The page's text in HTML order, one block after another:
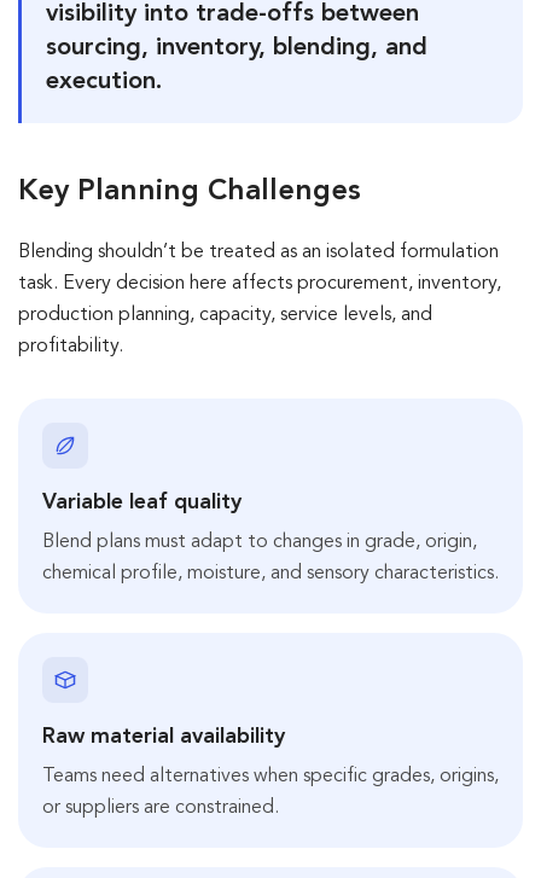
visibility into trade-offs between
sourcing, inventory, blending, and
execution.
Key Planning Challenges
Blending shouldn’t be treated as an isolated formulation
task. Every decision here affects procurement, inventory,
production planning, capacity, service levels, and
profitability.
Variable leaf quality
Blend plans must adapt to changes in grade, origin,
chemical profile, moisture, and sensory characteristics.
Raw material availability
Teams need alternatives when specific grades, origins,
or suppliers are constrained.